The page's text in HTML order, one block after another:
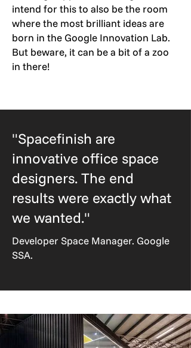
intend for this to also be the room
where the most brilliant ideas are
born in the Google Innovation Lab.
But beware, it can be a bit of a zoo
in there!
"Spacefinish are
innovative office space
designers. The end
results were exactly what
we wanted."
Developer Space Manager. Google
SSA.